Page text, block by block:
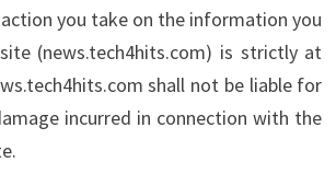
you take on the information you
(news.tech4hits.com) is strictly at
shall not be liable for
incurred in connection with the